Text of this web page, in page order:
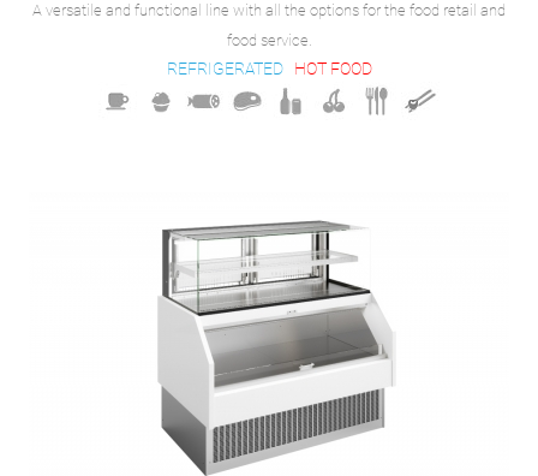
A versatile and functional line with all the options for the food retail and
food service.
REFRIGERATED HOT FOOD